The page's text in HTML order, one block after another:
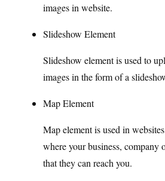
images in website.
Slideshow Element
Slideshow element is used to
images in the form of a
Map Element
Map element is used in
where your business, company
that they can reach you.